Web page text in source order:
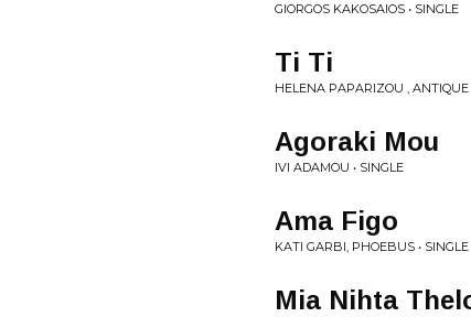
GIORGOS KAKOSAIOS • SINGLE
Ti Ti
HELENA PAPARIZOU , ANTIQUE
Agoraki Mou
IVI ADAMOU • SINGLE
Ama Figo
KATI GARBI, PHOEBUS • SINGLE
Mia Nihta